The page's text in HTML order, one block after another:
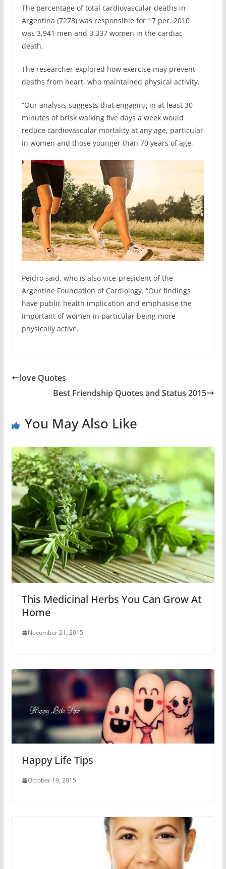
The percentage of total cardiovascular deaths in
Argentina (7278) was responsible for 17 per. 2010
was 3,941 men and 3,337 women in the cardiac
death.
The researcher explored how exercise may prevent
deaths from heart, who maintained physical activity.
“Our analysis suggests that engaging in at least 30
minutes of brisk walking five days a week would
reduce cardiovascular mortality at any age, particular
in women and those younger than 70 years of age.
Peidro said, who is also vice-president of the
Argentine Foundation of Cardiology. “Our findings
have public health implication and emphasise the
important of women in particular being more
physically active.
love Quotes
Best Friendship Quotes and Status 2015
You May Also Like
This Medicinal Herbs You Can Grow At
Home
November 21, 2015
Happy Life Tips
October 19, 2015